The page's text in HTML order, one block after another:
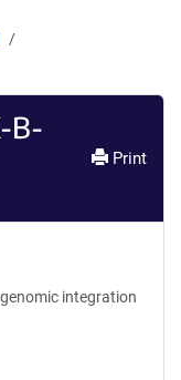
B-
Print
integration